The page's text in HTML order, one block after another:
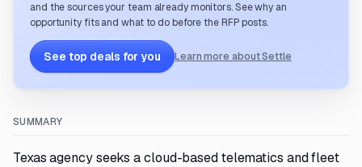
and the sources your team already monitors. See why an
opportunity fits and what to do before the RFP posts.
See top deals for you Learn more about Settle
SUMMARY
Texas agency seeks a cloud-based telematics and fleet